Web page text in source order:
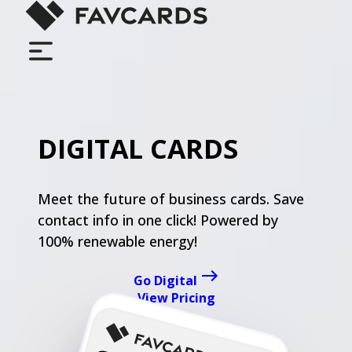
FOR TEAMS
HOW IT WORKS
DIGITAL CARDS
Meet the future of business cards. Save
contact info in one click! Powered by
100% renewable energy!
Go Digital
View Pricing